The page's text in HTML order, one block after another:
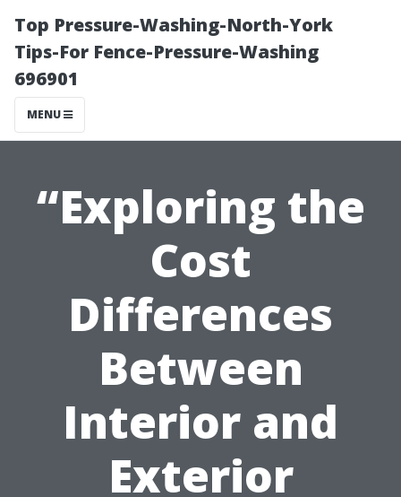
Top Pressure-Washing-North-York
Tips-For Fence-Pressure-Washing
696901
MENU
“Exploring the
Cost
Differences
Between
Interior and
Exterior